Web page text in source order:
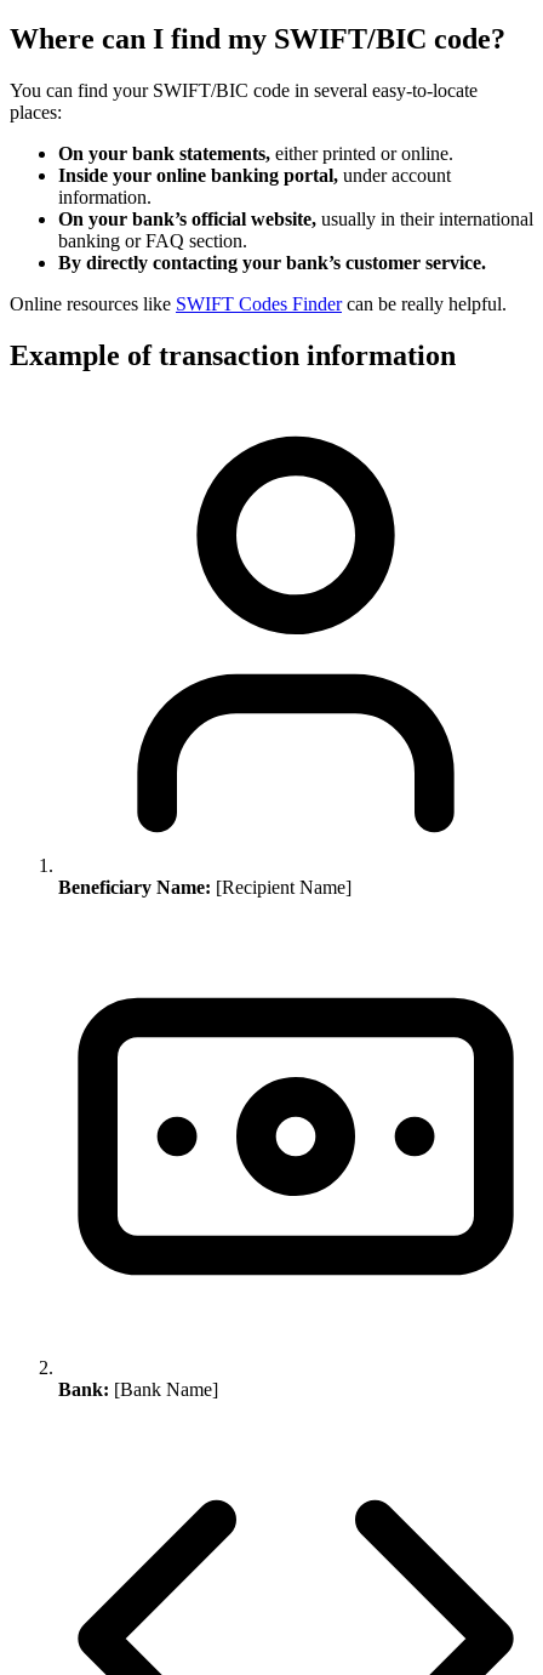
Where can I find my SWIFT/BIC code?
You can find your SWIFT/BIC code in several easy-to-locate
places:
On your bank statements, either printed or online.
Inside your online banking portal, under account
information.
On your bank’s official website, usually in their international
banking or FAQ section.
By directly contacting your bank’s customer service.
Online resources like SWIFT Codes Findercan be really helpful.
Example of transaction information
Beneficiary Name: [Recipient Name]
Bank: [Bank Name]